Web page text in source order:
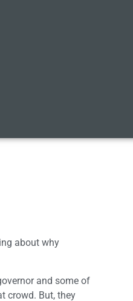
about why
and some of
crowd. But, they